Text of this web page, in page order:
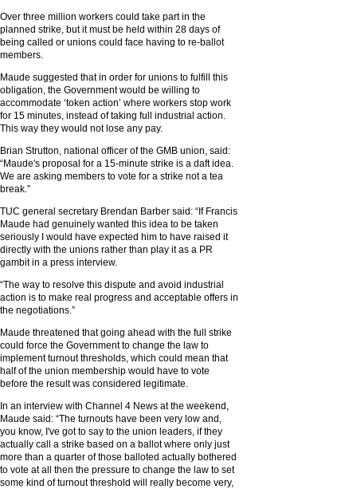
Over three million workers could take part in the
planned strike, but it must be held within 28 days of
being called or unions could face having to re-ballot
members.
Maude suggested that in order for unions to fulfill this
obligation, the Government would be willing to
accommodate ‘token action’ where workers stop work
for 15 minutes, instead of taking full industrial action.
This way they would not lose any pay.
Brian Strutton, national officer of the GMB union, said:
“Maude's proposal for a 15-minute strike is a daft idea.
We are asking members to vote for a strike not a tea
break.”
TUC general secretary Brendan Barber said: “If Francis
Maude had genuinely wanted this idea to be taken
seriously I would have expected him to have raised it
directly with the unions rather than play it as a PR
gambit in a press interview.
“The way to resolve this dispute and avoid industrial
action is to make real progress and acceptable offers in
the negotiations.”
Maude threatened that going ahead with the full strike
could force the Government to change the law to
implement turnout thresholds, which could mean that
half of the union membership would have to vote
before the result was considered legitimate.
In an interview with Channel 4 News at the weekend,
Maude said: “The turnouts have been very low and,
you know, I've got to say to the union leaders, if they
actually call a strike based on a ballot where only just
more than a quarter of those balloted actually bothered
to vote at all then the pressure to change the law to set
some kind of turnout threshold will really become very,